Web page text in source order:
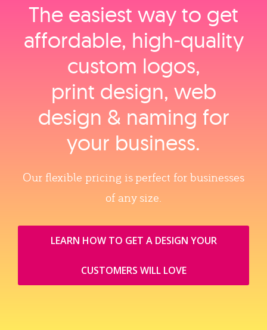
The easiest way to get
affordable, high‑quality
custom logos,
print design, web
design & naming for
your business.
Our flexible pricing is perfect for businesses
of any size.
LEARN HOW TO GET A DESIGN YOUR
CUSTOMERS WILL LOVE